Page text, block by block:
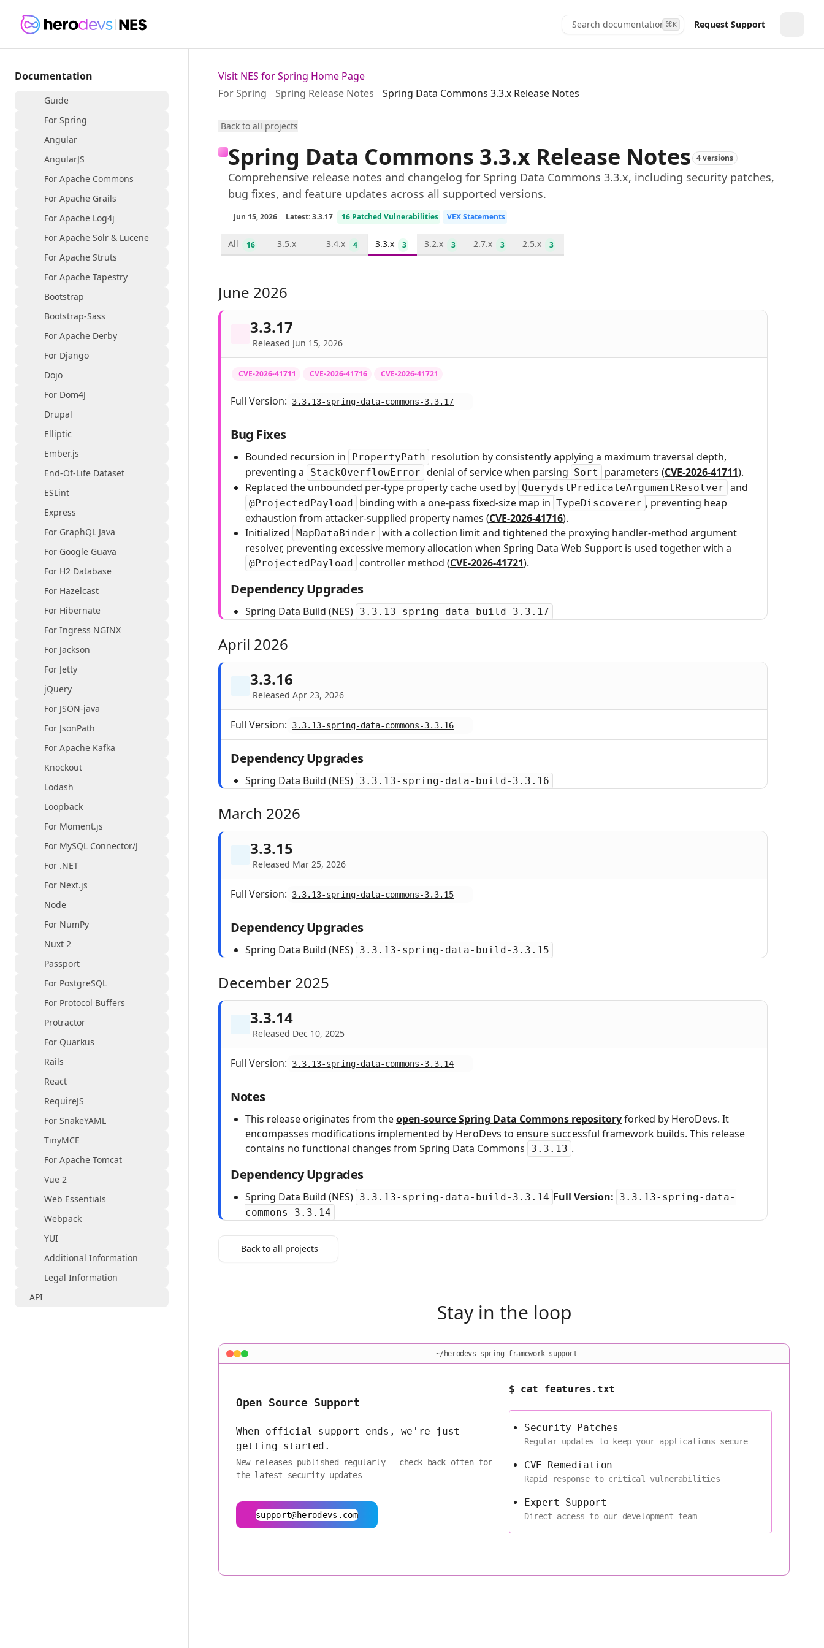
Search documentation...
⌘K Request Support
Documentation
Guide
For Spring
Angular
AngularJS
For Apache Commons
For Apache Grails
For Apache Log4j
For Apache Solr & Lucene
For Apache Struts
For Apache Tapestry
Bootstrap
Bootstrap-Sass
For Apache Derby
For Django
Dojo
For Dom4J
Drupal
Elliptic
Ember.js
End-Of-Life Dataset
ESLint
Express
For GraphQL Java
For Google Guava
For H2 Database
For Hazelcast
For Hibernate
For Ingress NGINX
For Jackson
For Jetty
jQuery
For JSON-java
For JsonPath
For Apache Kafka
Knockout
Lodash
Loopback
For Moment.js
For MySQL Connector/J
For .NET
For Next.js
Node
For NumPy
Nuxt 2
Passport
For PostgreSQL
For Protocol Buffers
Protractor
For Quarkus
Rails
React
RequireJS
For SnakeYAML
TinyMCE
For Apache Tomcat
Vue 2
Web Essentials
Webpack
YUI
Additional Information
Legal Information
API
Visit NES for Spring Home Page
For Spring
Spring Release Notes Spring Data Commons 3.3.x Release Notes
Back to all projects
Spring Data Commons 3.3.x Release Notes 4 versions
Comprehensive release notes and changelog for Spring Data Commons 3.3.x, including security patches,
bug fixes, and feature updates across all supported versions.
Jun 15, 2026 Latest: 3.3.17 16 Patched Vulnerabilities VEX Statements
All 16 3.5.x 3.4.x 4 3.3.x 3 3.2.x 3 2.7.x 3 2.5.x 3
June 2026
3.3.17
Released Jun 15, 2026
CVE-2026-41711 CVE-2026-41716 CVE-2026-41721
Full Version: 3.3.13-spring-data-commons-3.3.17
Bug Fixes
Bounded recursion in PropertyPath
resolution by consistently applying a maximum traversal depth,
preventing a
StackOverflowError denial of service when parsing Sort parameters (CVE-2026-41711).
Replaced the unbounded per-type property cache used by QuerydslPredicateArgumentResolver and
@ProjectedPayload binding with a one-pass fixed-size map in TypeDiscoverer , preventing heap
exhaustion from attacker-supplied property names (CVE-2026-41716).
Initialized MapDataBinder with a collection limit and tightened the proxying handler-method argument
resolver, preventing excessive memory allocation when Spring Data Web Support is used together with a
@ProjectedPayload controller method (CVE-2026-41721).
Dependency Upgrades
Spring Data Build (NES) 3.3.13-spring-data-build-3.3.17
April 2026
3.3.16
Released Apr 23, 2026
Full Version: 3.3.13-spring-data-commons-3.3.16
Dependency Upgrades
Spring Data Build (NES) 3.3.13-spring-data-build-3.3.16
March 2026
3.3.15
Released Mar 25, 2026
Full Version: 3.3.13-spring-data-commons-3.3.15
Dependency Upgrades
Spring Data Build (NES) 3.3.13-spring-data-build-3.3.15
December 2025
3.3.14
Released Dec 10, 2025
Full Version: 3.3.13-spring-data-commons-3.3.14
Notes
This release originates from theopen‑source Spring Data Commons repositoryforked by HeroDevs. It
encompasses modifications implemented by HeroDevs to ensure successful framework builds. This release
contains no functional changes from Spring Data Commons
3.3.13 .
Dependency Upgrades
Spring Data Build (NES) 3.3.13-spring-data-build-3.3.14 Full Version: 3.3.13-spring-data-
commons-3.3.14
Back to all projects
Stay in the loop
~/herodevs-spring-framework-support
Open Source Support
When official support ends, we're just
getting started.
New releases published regularly — check back often for
the latest security updates
support@herodevs.com
$ cat features.txt
Security Patches
Regular updates to keep your applications secure
CVE Remediation
Rapid response to critical vulnerabilities
Expert Support
Direct access to our development team